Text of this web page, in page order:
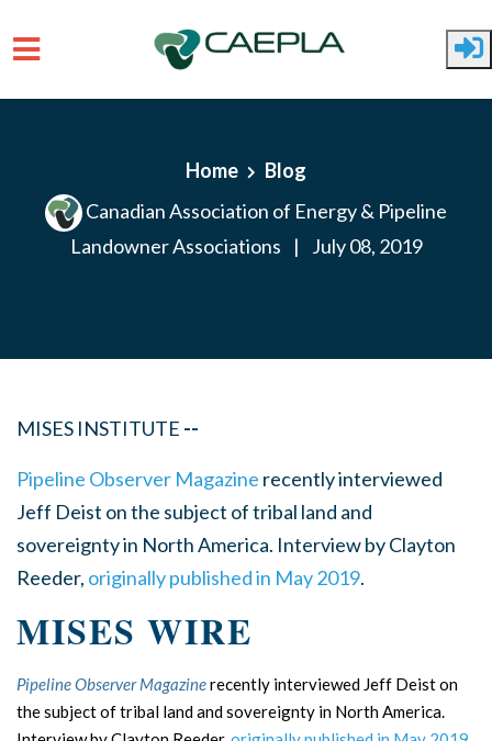
Home
Blog
Canadian Association of Energy & Pipeline
Landowner Associations
| July 08, 2019
MISES INSTITUTE --
Pipeline Observer Magazine recently interviewed
Jeff Deist on the subject of tribal land and
sovereignty in North America. Interview by Clayton
Reeder, originally published in May 2019.
MISES WIRE
Pipeline Observer Magazinerecently interviewed Jeff Deist on
the subject of tribal land and sovereignty in North America.